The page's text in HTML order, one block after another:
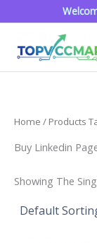
To
Home / Products
Buy Linkedin
Showing The